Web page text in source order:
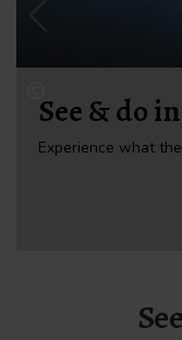
See & do
Experience what